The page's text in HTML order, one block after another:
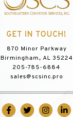
GET IN TOUCH!
870 Minor Parkway
Birmingham, AL 35224
205-785-6884
sales@scsinc.pro